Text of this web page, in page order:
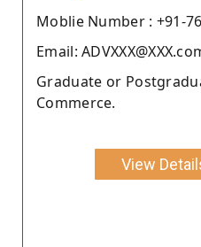
Moblie Number : +91-
Email:
Graduate or
Commerce.
View